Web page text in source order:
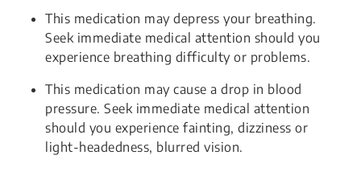
This medication may depress your breathing.
Seek immediate medical attention should you
experience breathing difficulty or problems.
This medication may cause a drop in blood
pressure. Seek immediate medical attention
should you experience fainting, dizziness or
light-headedness, blurred vision.